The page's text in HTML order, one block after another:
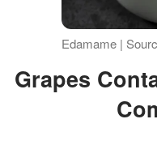
Edamame |
Grapes Contain Skin-Protective